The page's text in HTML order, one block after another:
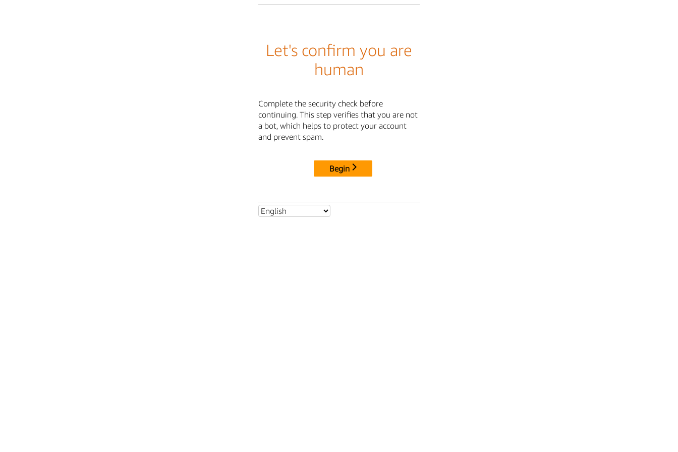
Let's confirm you are
human
Complete the security check before
continuing. This step verifies that you are not
a bot, which helps to protect your account
and prevent spam.
Begin